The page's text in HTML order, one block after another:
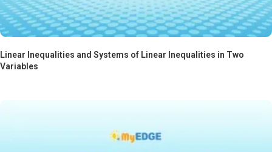
Linear Inequalities and Systems of Linear Inequalities in Two
Variables